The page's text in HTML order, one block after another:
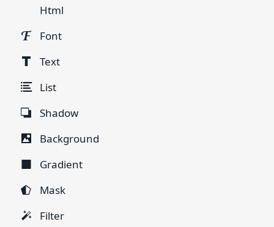
Html
Font
Text
List
Shadow
Background
Gradient
Mask
Filter